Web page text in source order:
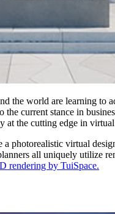
the world are learning to
current stance in
at the cutting edge in
photorealistic virtual
all uniquely utilize
rendering by TuiSpace.